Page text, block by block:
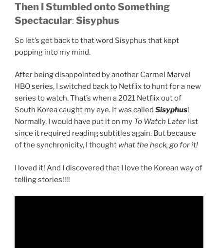
Then I Stumbled onto Something
Spectacular: Sisyphus
So let’s get back to that word Sisyphus that kept
popping into my mind.
After being disappointed by another Carmel Marvel
HBO series, I switched back to Netflix to hunt for a new
series to watch. That’s when a 2021 Netflix out of
South Korea caught my eye. It was called Sisyphus!
Normally, I would have put it on my To Watch Later list
since it required reading subtitles again. But because
of the synchronicity, I thought what the heck, go for it!
I loved it! And I discovered that I love the Korean way of
telling stories!!!!